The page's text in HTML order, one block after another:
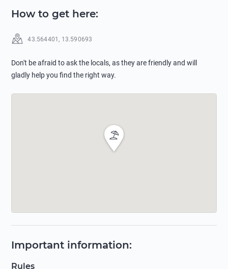
How to get here:
43.564401, 13.590693
Don't be afraid to ask the locals, as they are friendly and will
gladly help you find the right way.
Important information:
Rules